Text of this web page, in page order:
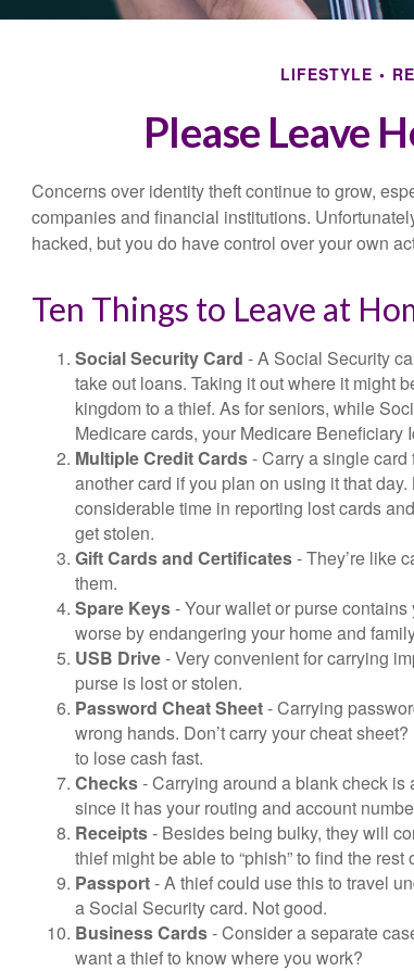
LIFESTYLE
Please Leave
Concerns over identity theft continue to grow,
companies and financial institutions.
hacked, but you do have control over your own
Ten Things to Leave at
Social Security Card - A Social Security
take out loans. Taking it out where it might
kingdom to a thief. As for seniors, while
Medicare cards, your Medicare
Multiple Credit Cards- Carry a single
another card if you plan on using it that
considerable time in reporting lost cards
get stolen.
Gift Cards and Certificates- They’re like
them.
Spare Keys- Your wallet or purse
worse by endangering your home and
USB Drive- Very convenient for carrying
purse is lost or stolen.
Password Cheat Sheet- Carrying
wrong hands. Don’t carry your cheat
to lose cash fast.
Checks- Carrying around a blank check
since it has your routing and account
Receipts- Besides being bulky, they will
thief might be able to “phish” to find the rest
Passport- A thief could use this to travel
a Social Security card. Not good.
Business Cards- Consider a separate
want a thief to know where you work?